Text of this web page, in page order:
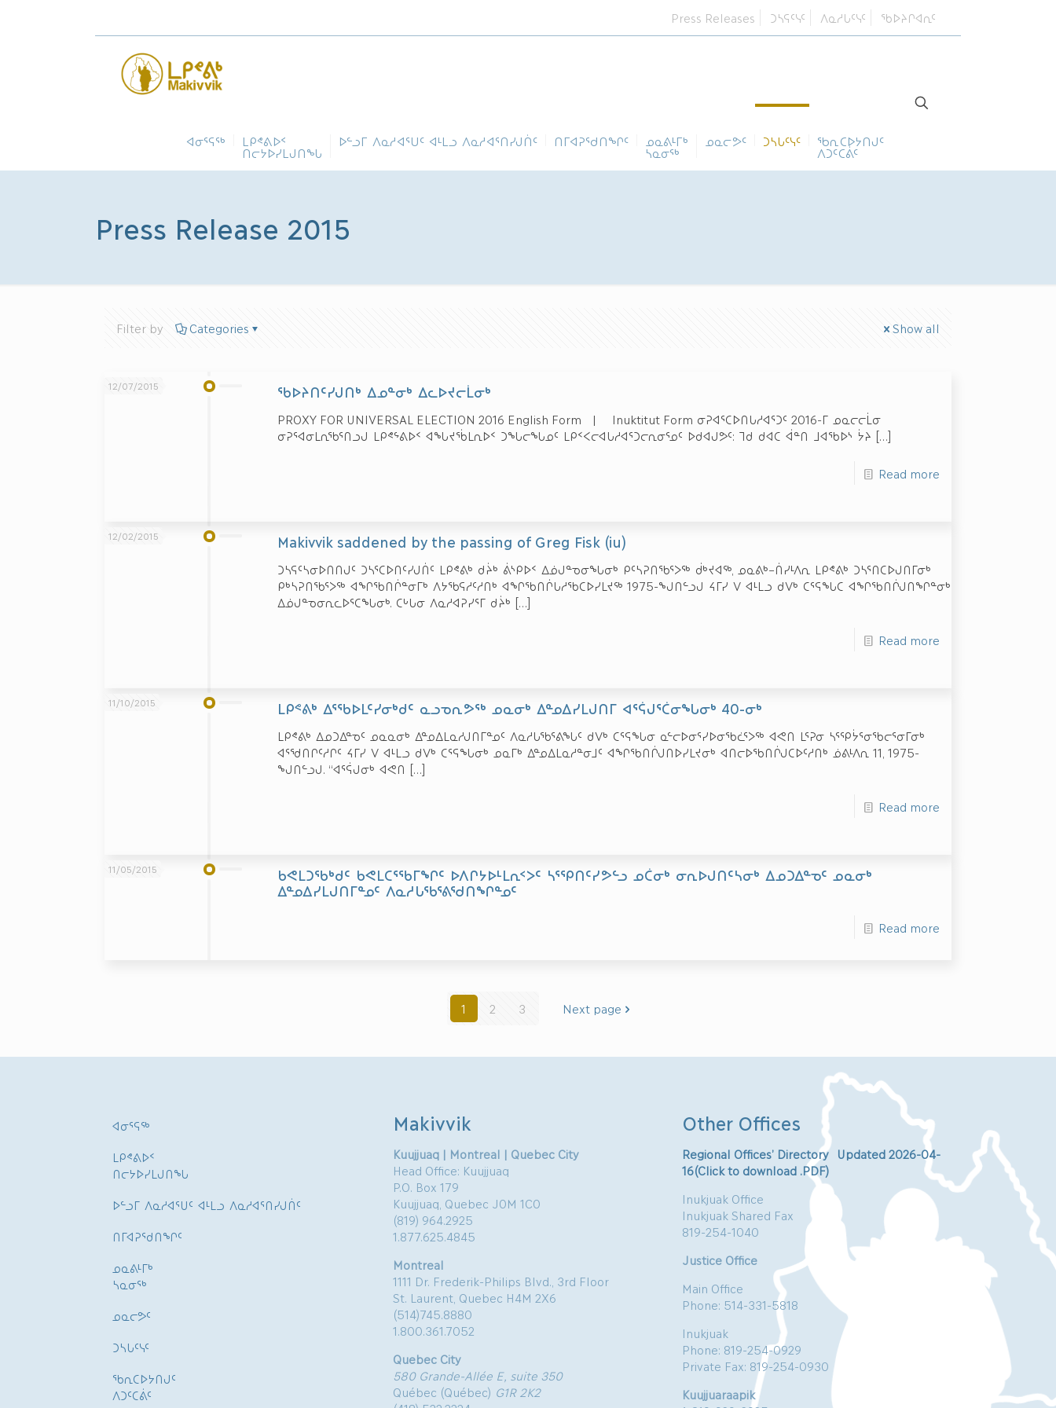
Press Releases ᑐᓴᕋᑦᓭᑦ ᐱᓇᓱᒐᑦᓭᑦ ᖃᐅᔨᒋᐊᕆᑦ
ᐊᓂᕐᕋᖅ ᒪᑭᕝᕕᐅᑉ
ᑎᓕᔭᐅᓯᒪᒍᑎᖓ
ᐅᓪᓗᒥ ᐱᓇᓱᐊᕐᑌᑦ ᐊᒻᒪᓗ ᐱᓇᓱᐊᕐᑎᓯᒍᑏᑦ ᑎᒥᐊᕈᕐᑯᑎᖏᑦ ᓄᓇᕕᒻᒥᒃ
ᓴᓇᓂᕐᒃ
ᓄᓇᓕᕗᑦ ᑐᓴᒐᑦᓭᑦ ᖃᕆᑕᐅᔭᑎᒍᑦ
ᐱᑐᑦᑕᕖᑦ
Press Release 2015
Filter by Categories Show all
12/07/2015 ᖃᐅᔨᑎᑦᓯᒍᑎᒃ ᐃᓄᓐᓂᒃ ᐃᓚᐅᔪᓕᒫᓂᒃ
PROXY FOR UNIVERSAL ELECTION 2016 English Form | Inuktitut Form ᓂᕈᐊᕐᑕᐅᑎᒐᓱᐊᕐᑐᑦ 2016-ᒥ ᓄᓇᓕᓕᒫᓂ
ᓂᕈᕐᐊᓂᒪᕆᖃᕐᑎᓗᒍ ᒪᑭᕝᖦᕕᐅᑉ ᐊᖓᔪᖄᒪᕆᐅᑉ ᑐᖓᓕᖓᓄᑦ ᒪᑭᑉᐸᓕᐊᒐᓱᐊᕐᑐᓕᕆᓂᕐᓄᑦ ᐅᑯᐊᒍᕗᑦ: ᒣᑯ ᑯᐊᑕ ᐋᓐᑎ ᒧᐊᖃᐅᔅ ᔮᔨ […]
Read more
12/02/2015 Makivvik saddened by the passing of Greg Fisk (iu)
ᑐᓴᕋᑦᓴᓂᐅᑎᑎᒍᑦ ᑐᓴᕐᑕᐅᑎᑦᓯᒍᑏᑦ ᒪᑭᕝᕕᒃ ᑯᔩᒃ ᕖᔅᑭᐅᑉ ᐃᓅᒍᓐᓀᓂᖓᓂᒃ ᑭᑦᓴᕈᑎᖃᕐᐳᖅ ᑰᒃᔪᐊᖅ, ᓄᓇᕕᒃ–ᑏᓯᒻᐱᕆ ᒪᑭᕝᕕᒃ ᑐᓴᕐᑎᑕᐅᒍᑎᒥᓂᒃ
ᑭᒃᓴᕈᑎᖃᕐᐳᖅ ᐊᖏᖃᑎᒌᓐᓂᒥᒃ ᐱᔭᖃᕋᓱᑦᓱᑎᒃ ᐊᖏᖃᑎᒌᒐᓱᖃᑕᐅᓯᒪᔪᖅ 1975-ᖑᑎᓪᓗᒍ ᔦᒥᓯ ᐯ ᐊᒻᒪᓗ ᑯᐯᒃ ᑕᕐᕋᖓᑕ ᐊᖏᖃᑎᒌᒍᑎᖏᓐᓂᒃ
ᐃᓅᒍᓐᓀᓂᕆᓚᐅᕐᑕᖓᓂᒃ. ᑕᒡᒐᓂ ᐱᓇᓱᐊᕈᓯᕐᒥ ᑯᔩᒃ […]
Read more
11/10/2015 ᒪᑭᕝᕕᒃ ᐃᕐᖃᐅᒪᑦᓯᓂᒃᑯᑦ ᓇᓗᓀᕆᕗᖅ ᓄᓇᓂᒃ ᐃᓐᓄᐃᓯᒪᒍᑎᒥ ᐊᕐᕌᒍᕐᑖᓂᖓᓂᒃ 40-ᓂᒃ
ᒪᑭᕝᕕᒃ ᐃᓄᑐᐃᓐᓀᑦ ᓄᓇᓇᓂᒃ ᐃᓐᓄᐃᒪᓇᓱᒍᑎᒥᓐᓄᑦ ᐱᓇᓱᒐᖃᕐᕕᖓᑦ ᑯᐯᒃ ᑕᕐᕋᖓᓂ ᓇᓪᓕᐅᓂᕐᓯᐅᓂᖃᓛᕐᐳᖅ ᐊᕙᑎ ᒪᕐᕈᓂ ᓴᕐᕿᔮᕐᓂᖃᓕᕐᓂᒥᓂᒃ
ᐊᕐᖁᑎᒋᑦᓱᒋᑦ ᔦᒥᓯ ᐯ ᐊᒻᒪᓗ ᑯᐯᒃ ᑕᕐᕋᖓᓂᒃ ᓄᓇᒥᒃ ᐃᓐᓄᐃᒪᓇᓱᓐᓂᒧᑦ ᐊᖏᖃᑎᒌᒍᑎᐅᓯᒪᔪᓂᒃ ᐊᑎᓕᐅᖃᑎᒌᒍᑕᐅᑦᓱᑎᒃ ᓅᕕᒻᐱᕆ 11, 1975-
ᖑᑎᓪᓗᒍ. “ᐊᕐᕌᒍᓂᒃ ᐊᕙᑎ […]
Read more
11/05/2015
ᑲᕙᒪᑐᖃᒃᑯᑦ ᑲᕙᒪᑕᕐᖃᒥᖏᑦ ᐅᐱᒋᔭᐅᒻᒪᕆᑉᐳᑦ ᓴᕐᕿᑎᑦᓯᕗᓪᓗ ᓄᑖᓂᒃ ᓂᕆᐅᒍᑎᑦᓴᓂᒃ ᐃᓄᑐᐃᓐᓀᑦ ᓄᓇᓂᒃ
ᐃᓐᓄᐃᓯᒪᒍᑎᒥᓐᓄᑦ ᐱᓇᓱᒐᖃᕐᕕᖁᑎᖏᓐᓄᑦ
Read more
1 2 3 Next page
ᐊᓂᕐᕋᖅ
ᒪᑭᕝᕕᐅᑉ
ᑎᓕᔭᐅᓯᒪᒍᑎᖓ
ᐅᓪᓗᒥ ᐱᓇᓱᐊᕐᑌᑦ ᐊᒻᒪᓗ ᐱᓇᓱᐊᕐᑎᓯᒍᑏᑦ
ᑎᒥᐊᕈᕐᑯᑎᖏᑦ
ᓄᓇᕕᒻᒥᒃ
ᓴᓇᓂᕐᒃ
ᓄᓇᓕᕗᑦ
ᑐᓴᒐᑦᓭᑦ
ᖃᕆᑕᐅᔭᑎᒍᑦ
ᐱᑐᑦᑕᕖᑦ
Makivvik
Kuujjuaq | Montreal | Quebec City
Head Office: Kuujjuaq
P.O. Box 179
Kuujjuaq, Quebec J0M 1C0
(819) 964.2925
1.877.625.4845
Montreal
1111 Dr. Frederik-Philips Blvd., 3rd Floor
St. Laurent, Quebec H4M 2X6
(514)745.8880
1.800.361.7052
Quebec City
580 Grande-Allée E, suite 350
Québec (Québec) G1R 2K2
Other Offices
Regional Offices’ Directory Updated 2026-04-
16(Click to download .PDF)
Inukjuak Office
Inukjuak Shared Fax
819-254-1040
Justice Office
Main Office
Phone: 514-331-5818
Inukjuak
Phone: 819-254-0929
Private Fax: 819-254-0930
Kuujjuaraapik